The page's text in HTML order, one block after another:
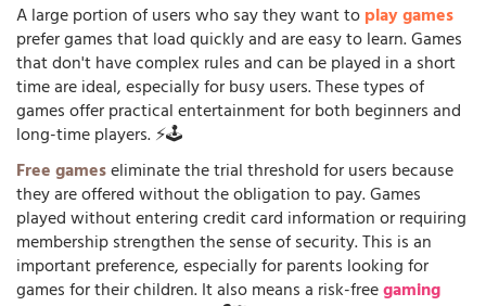
A large portion of users who say they want toplay games
prefer games that load quickly and are easy to learn. Games
that don't have complex rules and can be played in a short
time are ideal, especially for busy users. These types of
games offer practical entertainment for both beginners and
long-time players. ⚡🕹️
Free gameseliminate the trial threshold for users because
they are offered without the obligation to pay. Games
played without entering credit card information or requiring
membership strengthen the sense of security. This is an
important preference, especially for parents looking for
games for their children. It also means a risk-freegaming